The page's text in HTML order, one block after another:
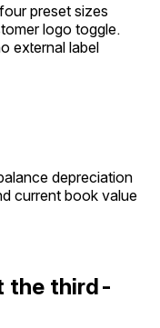
preset sizes
logo toggle.
external label
depreciation
current book value
the third-